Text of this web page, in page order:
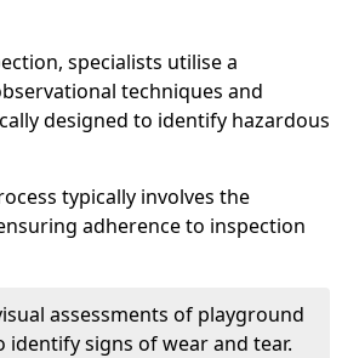
specialists utilise a
techniques and
designed to identify hazardous
typically involves the
adherence to inspection
assessments of playground
identify signs of wear and tear.